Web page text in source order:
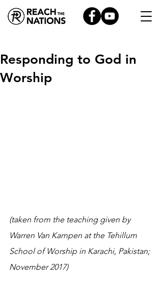
Responding to God in
Worship
(taken from the teaching given by
Warren Van Kampen at the Tehillum
School of Worship in Karachi, Pakistan;
November 2017)